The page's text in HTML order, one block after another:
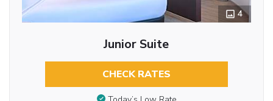
4
Junior Suite
CHECK RATES